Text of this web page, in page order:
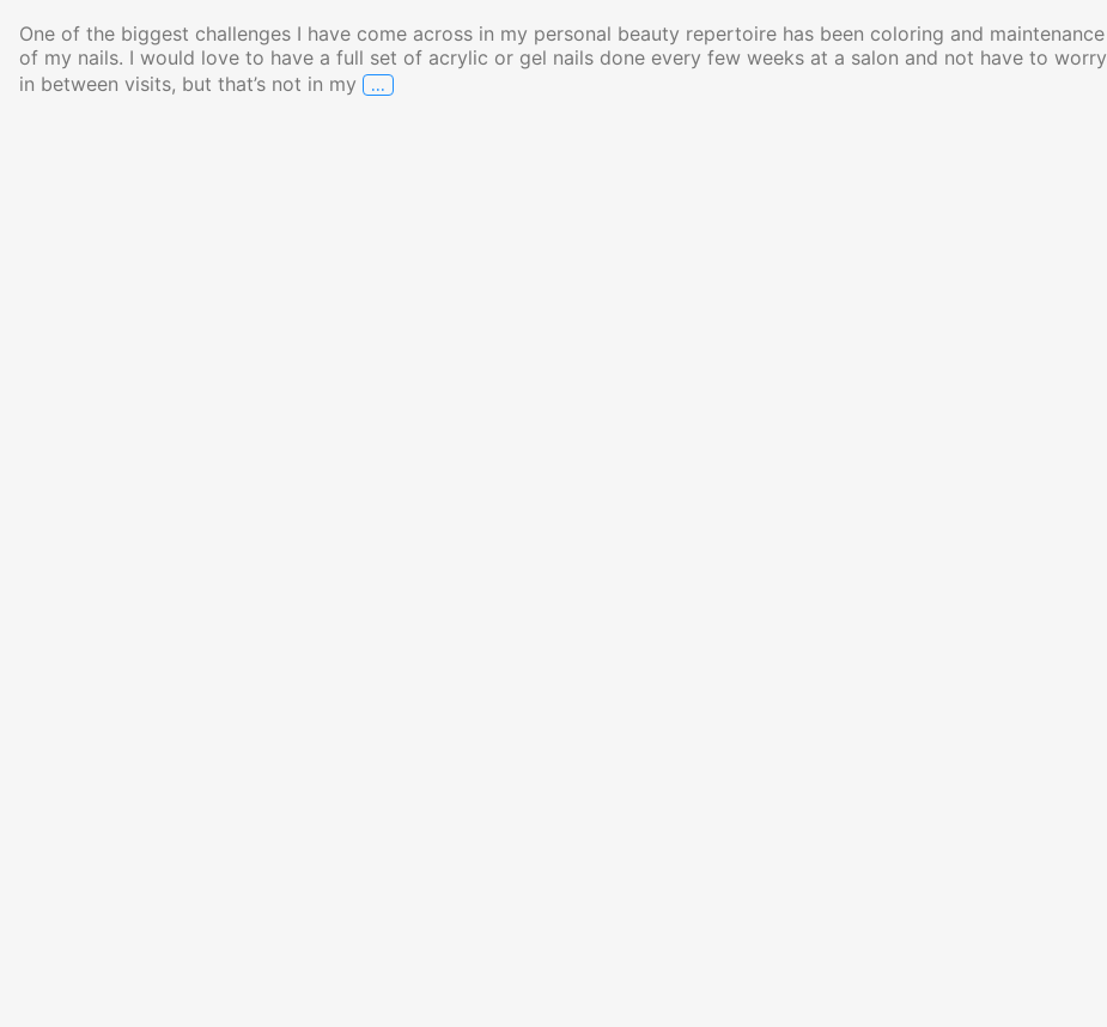
One of the biggest challenges I have come across in my personal beauty repertoire has been coloring and maintenance
of my nails. I would love to have a full set of acrylic or gel nails done every few weeks at a salon and not have to worry
in between visits, but that’s not in my
…A Nail Polish That Truly Outshines the Rest